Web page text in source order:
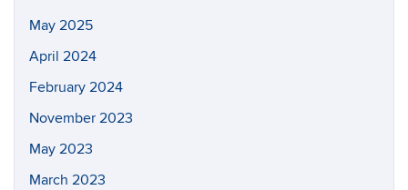
May 2025
April 2024
February 2024
November 2023
May 2023
March 2023